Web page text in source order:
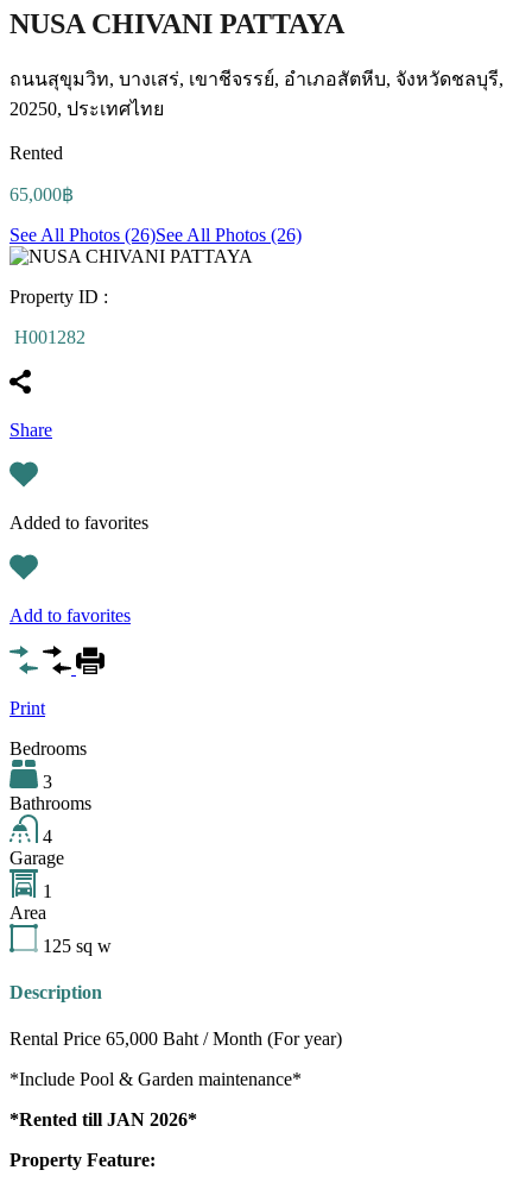
NUSA CHIVANI PATTAYA
ถนนสุขุมวิท, บางเสร่, เขาชีจรรย์, อำเภอสัตหีบ, จังหวัดชลบุรี,
20250, ประเทศไทย
Rented
65,000฿
See All Photos (26)See All Photos (26)
Property ID :
H001282
Share
Added to favorites
Add to favorites
Print
Bedrooms
3
Bathrooms
4
Garage
1
Area
125 sq w
Description
Rental Price 65,000 Baht / Month (For year)
*Include Pool & Garden maintenance*
*Rented till JAN 2026*
Property Feature: